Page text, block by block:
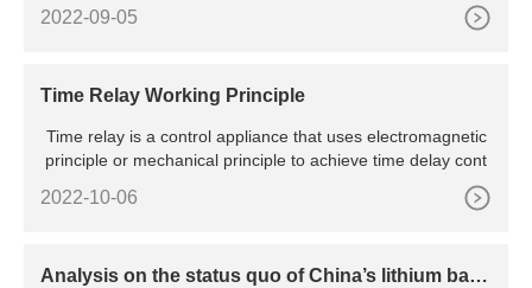
2022-09-05
Time Relay Working Principle
Time relay is a control appliance that uses electromagnetic
principle or mechanical principle to achieve time delay cont
2022-10-06
Analysis on the status quo of China’s lithium batte